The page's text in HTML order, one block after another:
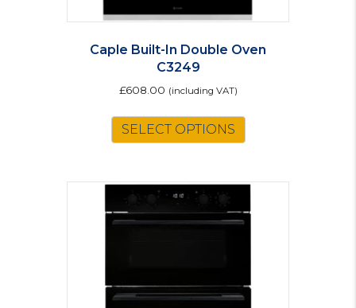
Caple Built-In Double Oven
C3249
£608.00 (including VAT)
SELECT OPTIONS